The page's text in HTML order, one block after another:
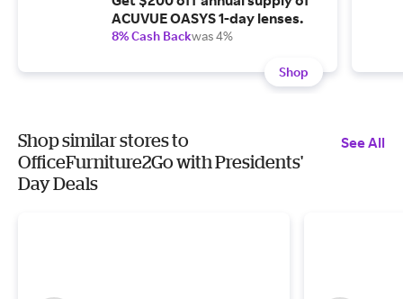
ACUVUE OASYS 1-day lenses.
8% Cash Backwas 4%
Shop
Shop similar stores to
OfficeFurniture2Go with Presidents'
Day Deals
See All